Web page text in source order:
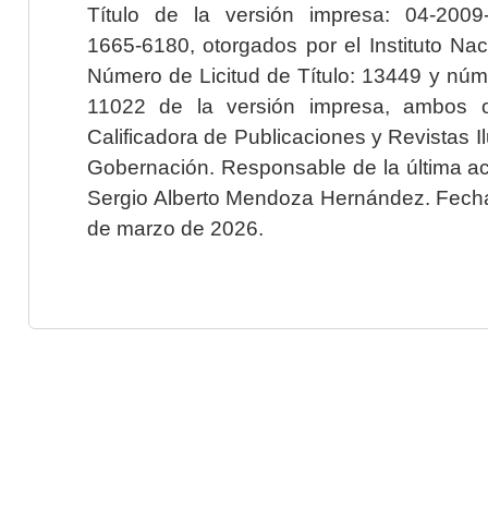
Título de la versión impresa: 04-2009-
1665-6180, otorgados por el Instituto
Número de Licitud de Título: 13449 y
11022 de la versión impresa, ambos
Calificadora de Publicaciones y Revistas
Gobernación. Responsable de la última
Sergio Alberto Mendoza Hernández.
de marzo de 2026.